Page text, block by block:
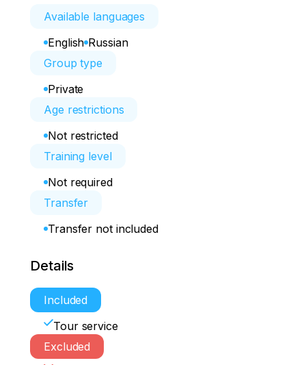
Available languages
English Russian
Group type
Private
Age restrictions
Not restricted
Training level
Not required
Transfer
Transfer not included
Details
Included
Tour service
Excluded